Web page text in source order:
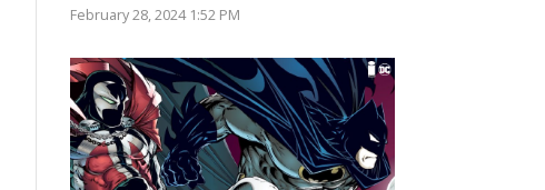
February 28, 2024 1:52 PM